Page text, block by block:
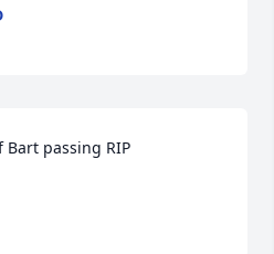
Bart passing RIP